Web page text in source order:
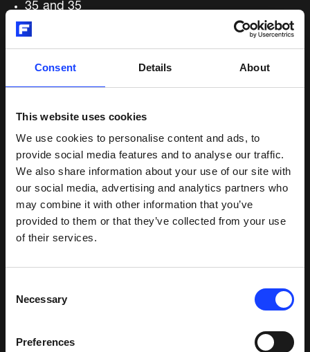
Consent Details About
This website uses cookies
We use cookies to personalise content and ads, to
provide social media features and to analyse our traffic.
We also share information about your use of our site with
our social media, advertising and analytics partners who
may combine it with other information that you’ve
provided to them or that they’ve collected from your use
of their services.
Selection
Necessary
Preferences
35 and 35
27.5 and the other mill is down
35 and the other mill is down
“The 27.5 cement has a higher moisture content
than the 35 cement,” says Arnoldo Alonso,
Cemento PANAM. “Fuller calculated that if both
mills were making 27.5 cement, the heat from the
cooler would not be sufficient and the hot gas
generator would need to be used. On the other
hand, if one of the mills is down, the heat from the
reduce the temperature by introducing more fresh
With all of the calculations made, the project was
included: